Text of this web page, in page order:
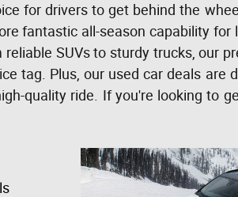
for drivers to get behind the
fantastic all-season capability for
SUVs to sturdy trucks, our
tag. Plus, our used car deals are
quality ride. If you're looking to